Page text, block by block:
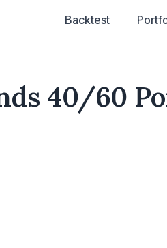
Backtest
40/60